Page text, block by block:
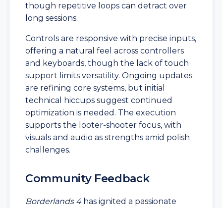
though repetitive loops can detract over
long sessions.
Controls are responsive with precise inputs,
offering a natural feel across controllers
and keyboards, though the lack of touch
support limits versatility. Ongoing updates
are refining core systems, but initial
technical hiccups suggest continued
optimization is needed. The execution
supports the looter-shooter focus, with
visuals and audio as strengths amid polish
challenges.
Community Feedback
Borderlands 4has ignited a passionate